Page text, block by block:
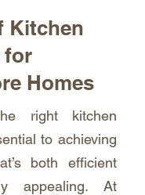
Kitchen
for
Homes
right kitchen
to achieving
both efficient
appealing. At